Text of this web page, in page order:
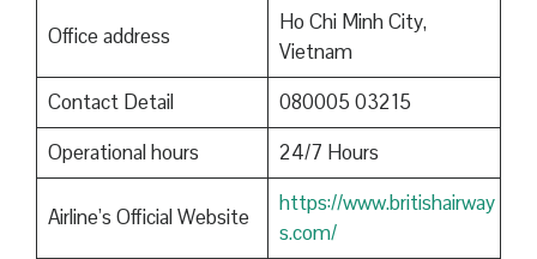
Office address
Ho Chi Minh City,
Vietnam
Contact Detail
080005 03215
Operational hours
24/7 Hours
Airline’s Official Website
https://www.britishairway
s.com/